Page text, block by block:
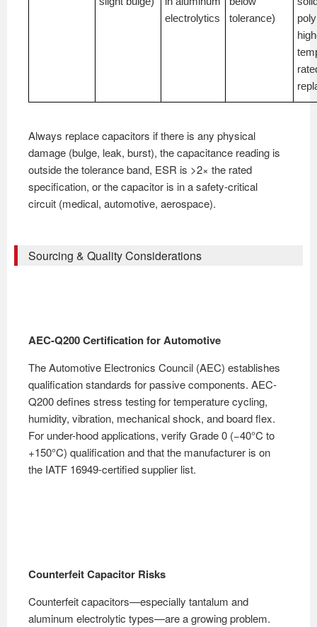
electrolytics
tolerance)
Always replace capacitors if there is any physical
damage (bulge, leak, burst), the capacitance reading is
outside the tolerance band, ESR is >2× the rated
specification, or the capacitor is in a safety-critical
circuit (medical, automotive, aerospace).
Sourcing & Quality Considerations
AEC-Q200 Certification for Automotive
The Automotive Electronics Council (AEC) establishes
qualification standards for passive components. AEC-
Q200 defines stress testing for temperature cycling,
humidity, vibration, mechanical shock, and board flex.
For under-hood applications, verify Grade 0 (−40°C to
+150°C) qualification and that the manufacturer is on
the IATF 16949-certified supplier list.
Counterfeit Capacitor Risks
Counterfeit capacitors—especially tantalum and
aluminum electrolytic types—are a growing problem.